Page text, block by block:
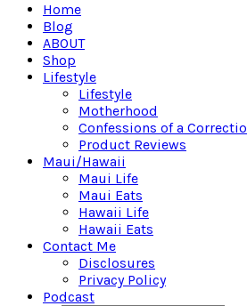
Home
Blog
ABOUT
Shop
Lifestyle
Lifestyle
Motherhood
Confessions of a
Product Reviews
Maui/Hawaii
Maui Life
Maui Eats
Hawaii Life
Hawaii Eats
Contact Me
Disclosures
Privacy Policy
Podcast